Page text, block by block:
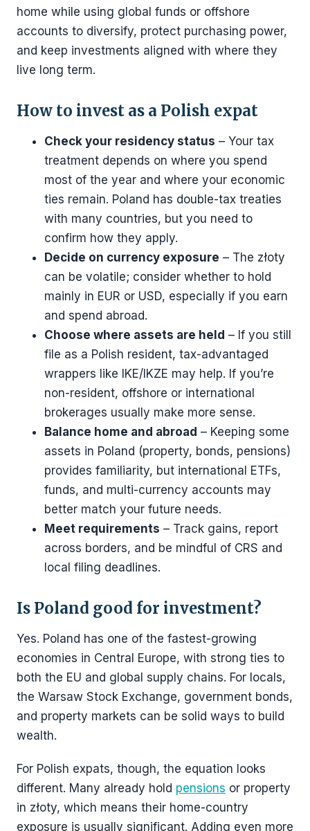
home while using global funds or offshore
accounts to diversify, protect purchasing power,
and keep investments aligned with where they
live long term.
How to invest as a Polish expat
Check your residency status – Your tax
treatment depends on where you spend
most of the year and where your economic
ties remain. Poland has double-tax treaties
with many countries, but you need to
confirm how they apply.
Decide on currency exposure – The złoty
can be volatile; consider whether to hold
mainly in EUR or USD, especially if you earn
and spend abroad.
Choose where assets are held – If you still
file as a Polish resident, tax-advantaged
wrappers like IKE/IKZE may help. If you’re
non-resident, offshore or international
brokerages usually make more sense.
Balance home and abroad – Keeping some
assets in Poland (property, bonds, pensions)
provides familiarity, but international ETFs,
funds, and multi-currency accounts may
better match your future needs.
Meet requirements – Track gains, report
across borders, and be mindful of CRS and
local filing deadlines.
Is Poland good for investment?
Yes. Poland has one of the fastest-growing
economies in Central Europe, with strong ties to
both the EU and global supply chains. For locals,
the Warsaw Stock Exchange, government bonds,
and property markets can be solid ways to build
wealth.
For Polish expats, though, the equation looks
different. Many already hold pensions or property
in złoty, which means their home-country
exposure is usually significant. Adding even more